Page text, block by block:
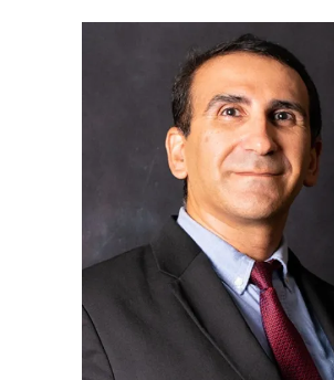
Street,
Suite
210
Tallahassee,
Florida
32308
Varied